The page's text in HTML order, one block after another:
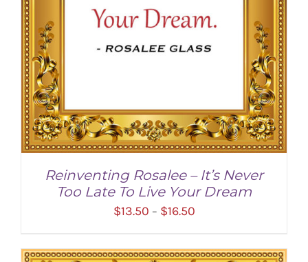
Reinventing Rosalee – It’s Never
Too Late To Live Your Dream
$13.50 – $16.50Price
$13.50